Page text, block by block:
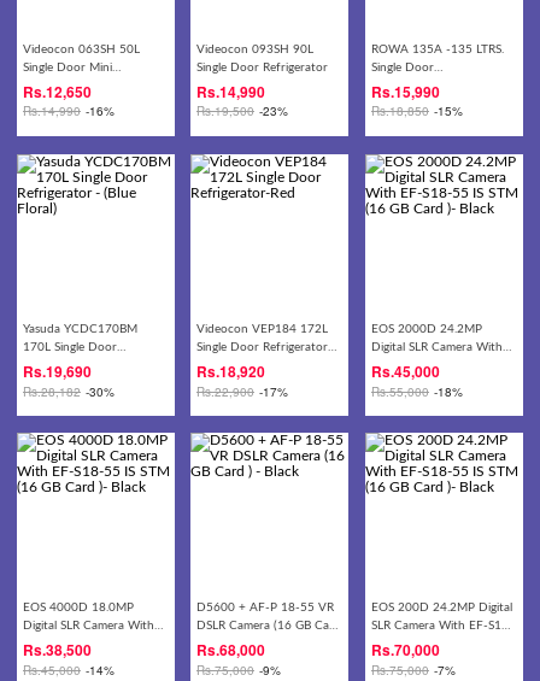
Videocon 063SH 50L
Single Door Mini
Refrigerator- Grey
Rs.12,650
Rs.14,990 -16%
Videocon 093SH 90L
Single Door Refrigerator
Rs.14,990
Rs.19,500 -23%
ROWA 135A -135 LTRS.
Single Door
REFRIGERATOR.
Rs.15,990
Rs.18,850 -15%
Yasuda YCDC170BM
170L Single Door
Refrigerator - (Blue Floral)
Rs.19,690
Rs.28,182 -30%
Videocon VEP184 172L
Single Door Refrigerator-
Red
Rs.18,920
Rs.22,900 -17%
EOS 2000D 24.2MP
Digital SLR Camera With
EF-S18-55 IS STM (16 GB
Card )- Black
Rs.45,000
Rs.55,000 -18%
EOS 4000D 18.0MP
Digital SLR Camera With
EF-S18-55 IS STM (16 GB
Card )- Black
Rs.38,500
Rs.45,000 -14%
D5600 + AF-P 18-55 VR
DSLR Camera (16 GB Card
) - Black
Rs.68,000
Rs.75,000 -9%
EOS 200D 24.2MP Digital
SLR Camera With EF-S18-
55 IS STM (16 GB Card )-
Rs.70,000
Rs.75,000 -7%